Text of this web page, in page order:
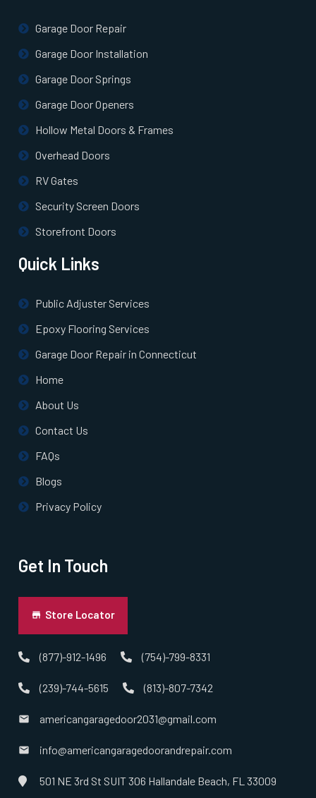
Garage Door Repair
Garage Door Installation
Garage Door Springs
Garage Door Openers
Hollow Metal Doors & Frames
Overhead Doors
RV Gates
Security Screen Doors
Storefront Doors
Quick Links
Public Adjuster Services
Epoxy Flooring Services
Garage Door Repair in Connecticut
Home
About Us
Contact Us
FAQs
Blogs
Privacy Policy
Get In Touch
Store Locator
(877)-912-1496 (754)-799-8331
(239)-744-5615 (813)-807-7342
americangaragedoor2031@gmail.com
info@americangaragedoorandrepair.com
501 NE 3rd St SUIT 306 Hallandale Beach, FL 33009